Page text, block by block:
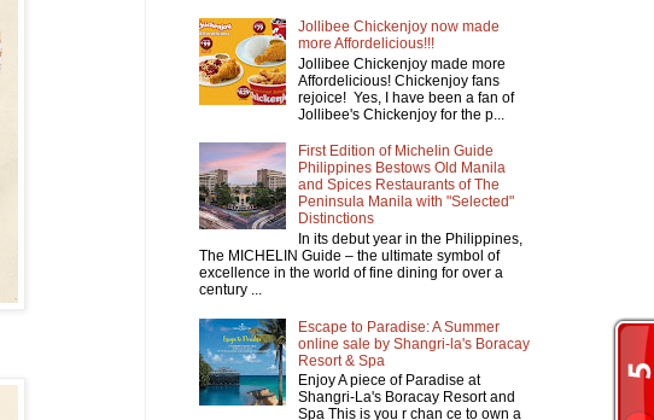
Jollibee Chickenjoy now made
more Affordelicious!!!
Jollibee Chickenjoy made more
Affordelicious! Chickenjoy fans
rejoice! Yes, I have been a fan of
Jollibee's Chickenjoy for the p...
First Edition of Michelin Guide
Philippines Bestows Old Manila
and Spices Restaurants of The
Peninsula Manila with "Selected"
Distinctions
In its debut year in the Philippines,
The MICHELIN Guide – the ultimate symbol of
excellence in the world of fine dining for over a
century ...
Escape to Paradise: A Summer
online sale by Shangri-la's Boracay
Resort & Spa
Enjoy A piece of Paradise at
Shangri-La's Boracay Resort and
Spa This is you r chan ce to own a